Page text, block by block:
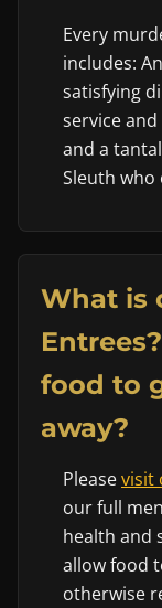
Every
includes:
satisfying
service
and a
Sleuth who
What is
food to
away?
Pleasevisit
our full
health and
allow food
otherwise